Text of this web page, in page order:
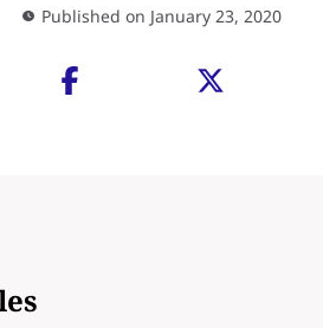
Published on January 23, 2020